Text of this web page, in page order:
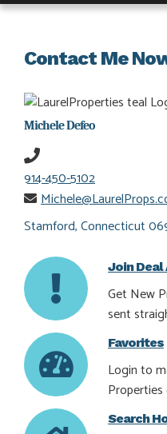
Contact Me
Michele Defeo
914-450-5102
Stamford, Connecticut
Join Deal
Get New
sent
Favorites
Login to
Search